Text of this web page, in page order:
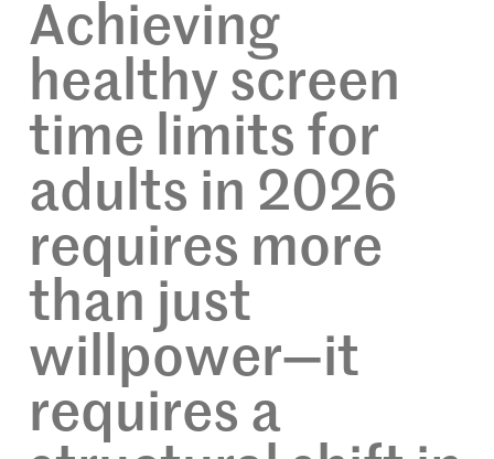
Achieving
healthy screen
time limits for
adults in 2026
requires more
than just
willpower—it
requires a